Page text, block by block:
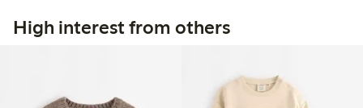
High interest from others